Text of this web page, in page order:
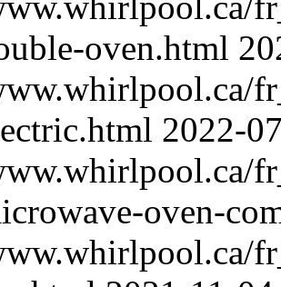
oven.html
2022-
oven-